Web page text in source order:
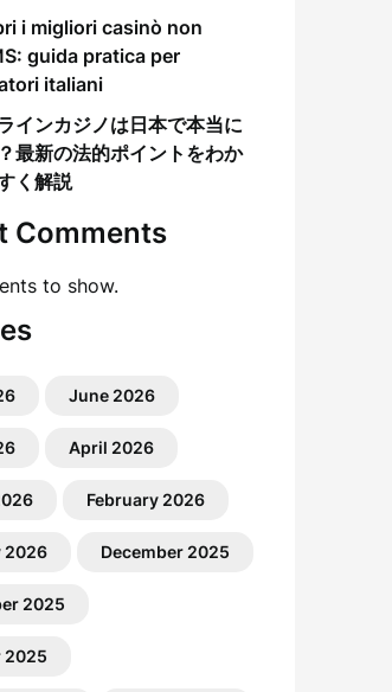
i migliori casinò non
guida pratica per
italiani
インカジノは日本で本当に
最新の法的ポイントをわか
く解説
Comments
to show.
June 2026
April 2026
February 2026
2026 December 2025
2025
2025